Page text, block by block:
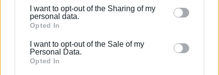
Please note that this website/app uses one or more
Google services and may gather and store information
behaviour. You may click to grant or deny consent to
Google and its third-party tags to use your data for
I want to opt-out of the Sharing of my
personal data.
Opted In
I want to opt-out of the Sale of my
Personal Data.
Opted In
ovation to the performance and the artists, and warmly
welcomed the director of the event, Petros Gallias.